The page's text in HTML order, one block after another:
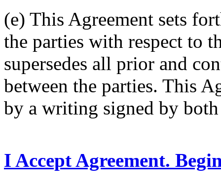
(e) This Agreement sets
the parties with respect to
supersedes all prior and
between the parties. This
by a writing signed by
I Accept Agreement.